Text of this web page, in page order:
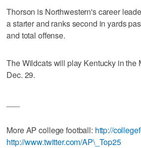
Thorson is Northwestern's career
a starter and ranks second in yards
and total offense.
The Wildcats will play Kentucky in the
Dec. 29.
More AP college football: http://
http://www.twitter.com/AP\_Top25